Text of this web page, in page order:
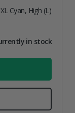
Cyan, High (L)
in stock